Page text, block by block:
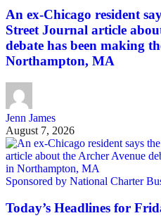
An ex-Chicago resident
Street Journal article
debate has been making
Northampton, MA
Jenn James
August 7, 2026
Sponsored by National Charter
Today’s Headlines for